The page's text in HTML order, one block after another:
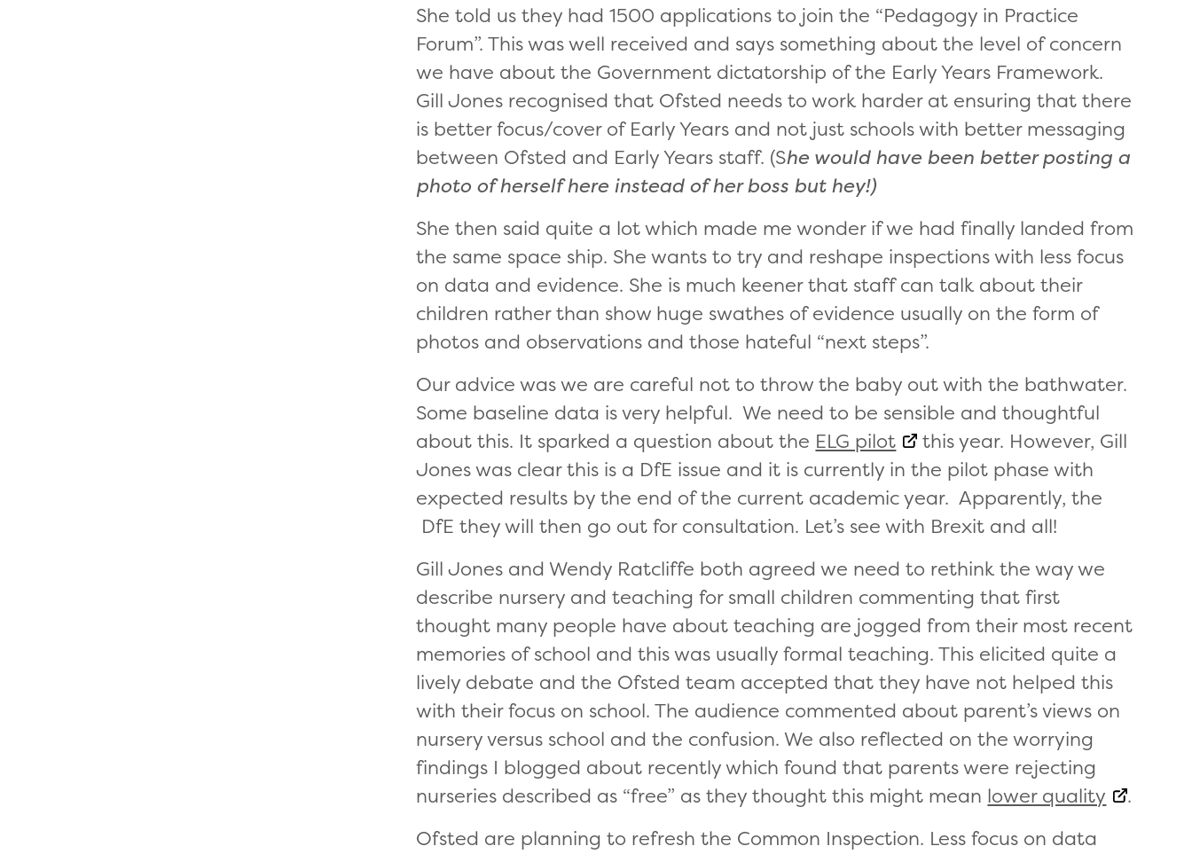
She told us they had 1500 applications to join the “Pedagogy in Practice
Forum”. This was well received and says something about the level of concern
we have about the Government dictatorship of the Early Years Framework.
Gill Jones recognised that Ofsted needs to work harder at ensuring that there
is better focus/cover of Early Years and not just schools with better messaging
between Ofsted and Early Years staff. (She would have been better posting a
photo of herself here instead of her boss but hey!)
She then said quite a lot which made me wonder if we had finally landed from
the same space ship. She wants to try and reshape inspections with less focus
on data and evidence. She is much keener that staff can talk about their
children rather than show huge swathes of evidence usually on the form of
photos and observations and those hateful “next steps”.
Our advice was we are careful not to throw the baby out with the bathwater.
Some baseline data is very helpful. We need to be sensible and thoughtful
about this. It sparked a question about the ELG pilot
this year. However, Gill
Jones was clear this is a DfE issue and it is currently in the pilot phase with
expected results by the end of the current academic year. Apparently, the
DfE they will then go out for consultation. Let’s see with Brexit and all!
Gill Jones and Wendy Ratcliffe both agreed we need to rethink the way we
describe nursery and teaching for small children commenting that first
thought many people have about teaching are jogged from their most recent
memories of school and this was usually formal teaching. This elicited quite a
lively debate and the Ofsted team accepted that they have not helped this
with their focus on school. The audience commented about parent’s views on
nursery versus school and the confusion. We also reflected on the worrying
findings I blogged about recently which found that parents were rejecting
nurseries described as “free” as they thought this might mean lower quality
.
Ofsted are planning to refresh the Common Inspection. Less focus on data